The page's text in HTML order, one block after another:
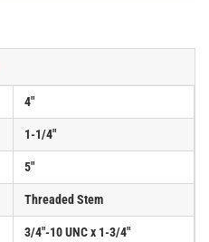
4"
1-1/4"
5"
Threaded Stem
3/4"-10 UNC x 1-3/4"